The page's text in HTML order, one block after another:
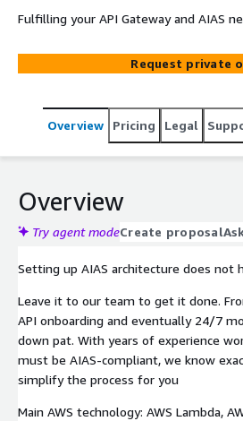
Fulfilling your API Gateway and AIAS
Request private
Overview Pricing Legal
Overview
Try agent modeCreate proposal
Setting up AIAS architecture does not
Leave it to our team to get it done.
API onboarding and eventually 24/7
down pat. With years of experience
must be AIAS-compliant, we know
simplify the process for you
Main AWS technology: AWS Lambda,